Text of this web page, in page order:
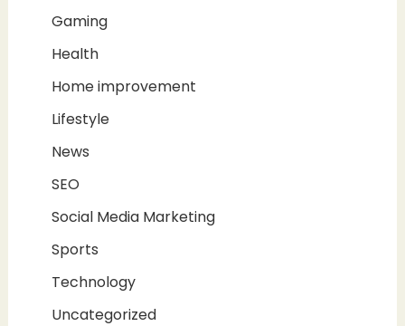
Gaming
Health
Home improvement
Lifestyle
News
SEO
Social Media Marketing
Sports
Technology
Uncategorized